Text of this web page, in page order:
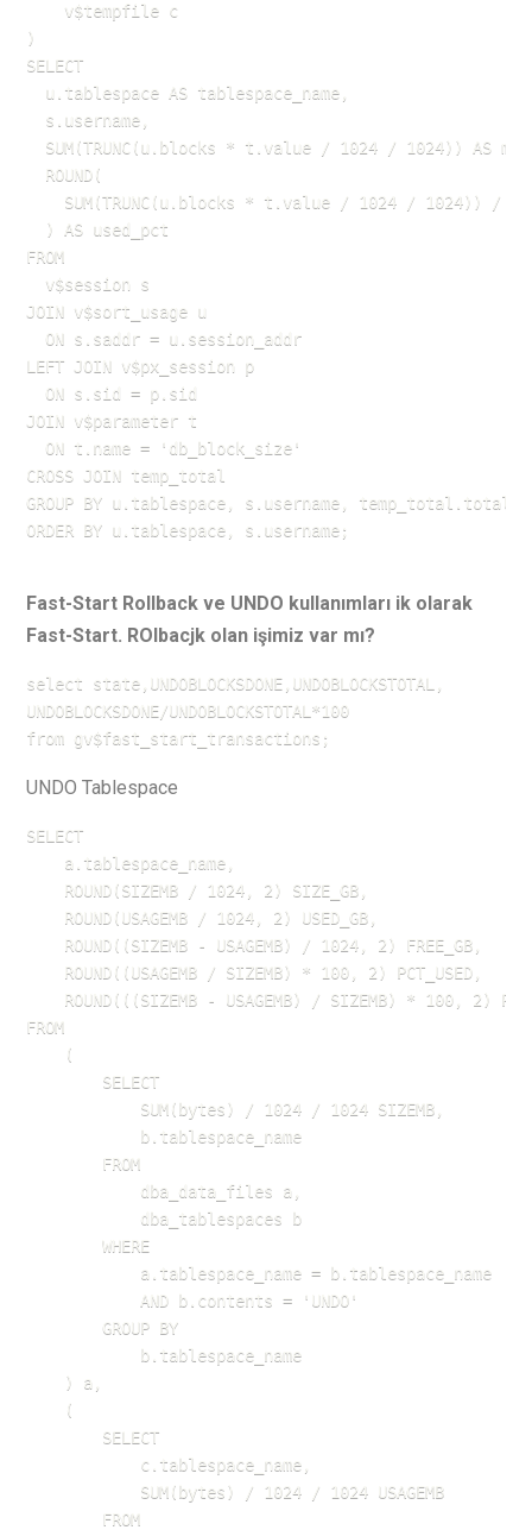
    v$tempfile c
)
SELECT
  u.tablespace AS tablespace_name,
  s.username,
SUM(TRUNC(u.blocks * t.value / 1024 / 1024)) AS
  ROUND(
SUM(TRUNC(u.blocks * t.value / 1024 / 1024)) /
  ) AS used_pct
FROM
  v$session s
JOIN v$sort_usage u
  ON s.saddr = u.session_addr
LEFT JOIN v$px_session p
  ON s.sid = p.sid
JOIN v$parameter t
  ON t.name = 'db_block_size'
CROSS JOIN temp_total
GROUP BY u.tablespace, s.username,
Fast-Start Rollback ve UNDO kullanımları ik olarak
Fast-Start. ROlbacjk olan işimiz var mı?
select state,UNDOBLOCKSDONE,UNDOBLOCKSTOTAL,
UNDOBLOCKSDONE/UNDOBLOCKSTOTAL*100
from gv$fast_start_transactions;
UNDO Tablespace
SELECT
    a.tablespace_name,
    ROUND(SIZEMB / 1024, 2) SIZE_GB,
    ROUND(USAGEMB / 1024, 2) USED_GB,
    ROUND((SIZEMB - USAGEMB) / 1024, 2) FREE_GB,
    ROUND((USAGEMB / SIZEMB) * 100, 2) PCT_USED,
ROUND(((SIZEMB - USAGEMB) / SIZEMB) * 100, 2)
FROM
    (
        SELECT
            SUM(bytes) / 1024 / 1024 SIZEMB,
            b.tablespace_name
        FROM
            dba_data_files a,
            dba_tablespaces b
        WHERE
            a.tablespace_name = b.tablespace_name
            AND b.contents = 'UNDO'
        GROUP BY
            b.tablespace_name
    ) a,
    (
        SELECT
            c.tablespace_name,
            SUM(bytes) / 1024 / 1024 USAGEMB
        FROM